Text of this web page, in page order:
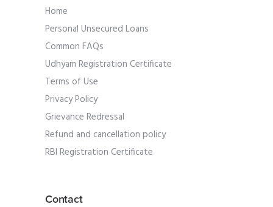
Home
Personal Unsecured Loans
Common FAQs
Udhyam Registration Certificate
Terms of Use
Privacy Policy
Grievance Redressal
Refund and cancellation policy
RBI Registration Certificate
Contact